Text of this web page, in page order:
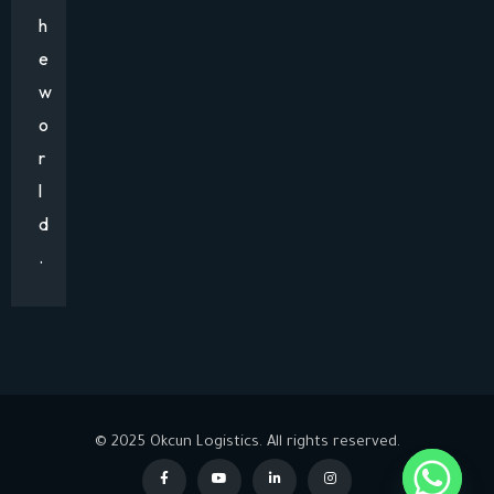
h
e
w
o
r
l
d
.
© 2025 Okcun Logistics. All rights reserved.